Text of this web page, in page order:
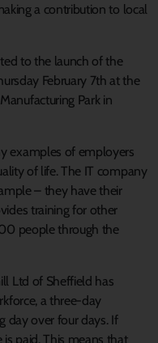
a contribution to local
to the launch of the
February 7th at the
Park in
examples of employers
of life. The IT company
– they have their
training for other
people through the
Ltd of Sheffield has
a three-day
day over four days. If
paid. This means that